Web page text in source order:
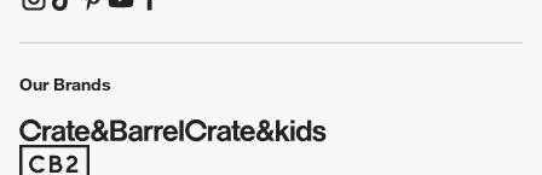
(Opens in new window)
(Opens in new window)
(Opens in new window)
(Opens in new window)
(Opens in new window)
Our Brands